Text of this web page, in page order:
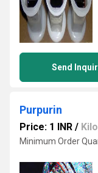
Send
Purpurin
Price: 1 INR /
Minimum Order